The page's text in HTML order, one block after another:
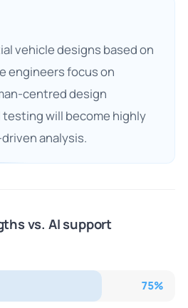
vehicle designs based on
engineers focus on
centred design
will become highly
analysis.
vs. AI support
75%